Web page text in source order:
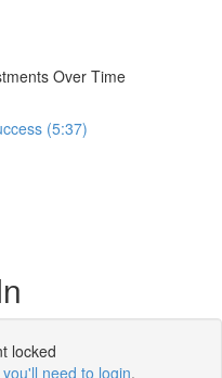
Over Time
(5:37)
locked
you'll need to login.